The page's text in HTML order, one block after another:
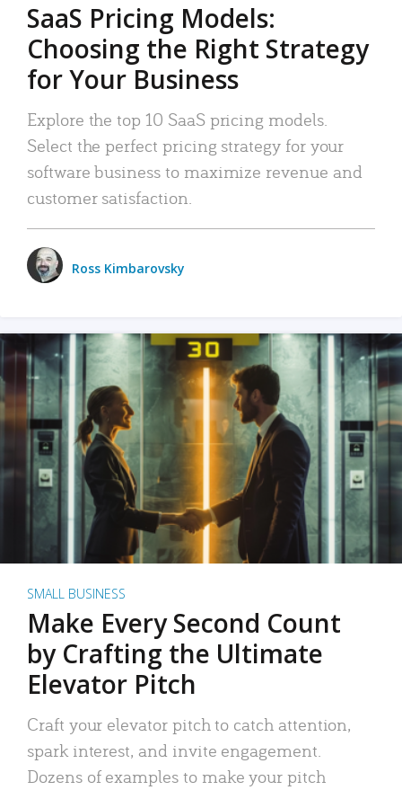
SaaS Pricing Models:
Choosing the Right Strategy
for Your Business
Explore the top 10 SaaS pricing models.
Select the perfect pricing strategy for your
software business to maximize revenue and
customer satisfaction.
Ross Kimbarovsky
SMALL BUSINESS
Make Every Second Count
by Crafting the Ultimate
Elevator Pitch
Craft your elevator pitch to catch attention,
spark interest, and invite engagement.
Dozens of examples to make your pitch